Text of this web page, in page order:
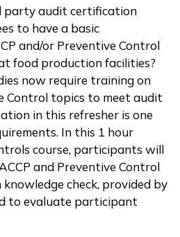
party audit certification
to have a basic
and/or Preventive Control
food production facilities?
now require training on
Control topics to meet audit
in this refresher is one
In this 1 hour
course, participants will
and Preventive Control
check, provided by
to evaluate participant